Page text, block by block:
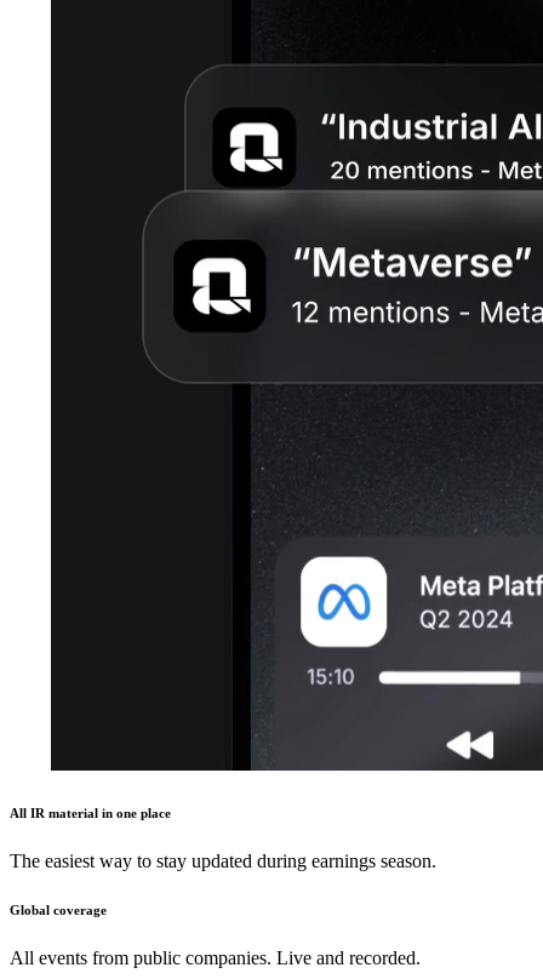
All IR material in one place
The easiest way to stay updated during earnings season.
Global coverage
All events from public companies. Live and recorded.